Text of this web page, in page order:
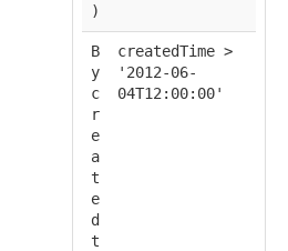
)
B
y
c
r
e
a
t
e
d
t
createdTime >
'2012-06-
04T12:00:00'